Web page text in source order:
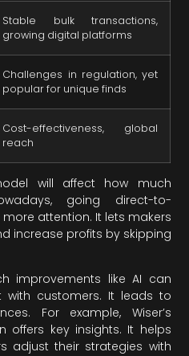
Stable bulk transactions,
growing digital platforms
Challenges in regulation, yet
popular for unique finds
Cost-effectiveness, global
reach
will affect how much
going direct-to-
attention. It lets makers
increase profits by skipping
improvements like AI can
with customers. It leads to
For example, Wiser’s
offers key insights. It helps
adjust their strategies with